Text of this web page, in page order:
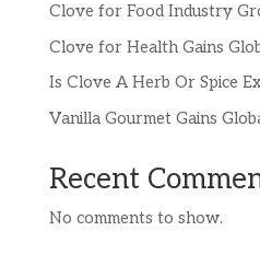
Clove for Food Industry
Clove for Health Gains
Is Clove A Herb Or Spice
Vanilla Gourmet Gains
Recent
No comments to show.